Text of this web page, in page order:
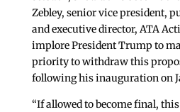
Zebley, senior vice president,
and executive director, ATA
implore President Trump to
priority to withdraw this
following his inauguration on
“If allowed to become final,